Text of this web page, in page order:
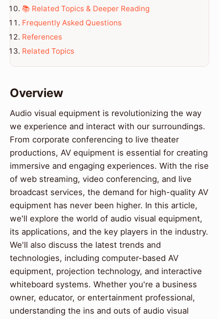
📚 Related Topics & Deeper Reading
Frequently Asked Questions
References
Related Topics
Overview
Audio visual equipment is revolutionizing the way
we experience and interact with our surroundings.
From corporate conferencing to live theater
productions, AV equipment is essential for creating
immersive and engaging experiences. With the rise
of web streaming, video conferencing, and live
broadcast services, the demand for high-quality AV
equipment has never been higher. In this article,
we'll explore the world of audio visual equipment,
its applications, and the key players in the industry.
We'll also discuss the latest trends and
technologies, including computer-based AV
equipment, projection technology, and interactive
whiteboard systems. Whether you're a business
owner, educator, or entertainment professional,
understanding the ins and outs of audio visual